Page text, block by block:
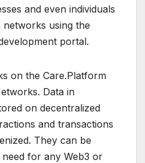
and even individuals
using the
portal.
on the Care.Platform
Data in
on decentralized
and transactions
They can be
for any Web3 or